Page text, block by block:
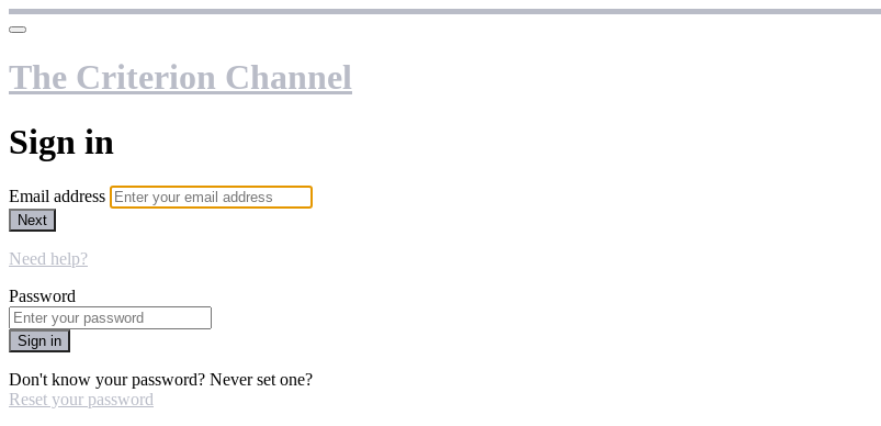
The Criterion Channel
Sign in
Email address
Next
Need help?
Password
Sign in
Don't know your password? Never set one?
Reset your password